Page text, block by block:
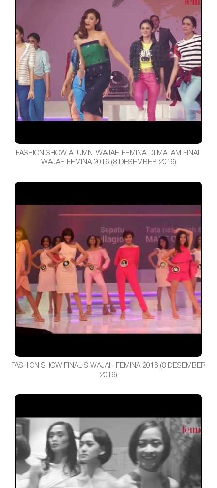
FASHION SHOW ALUMNI WAJAH FEMINA DI MALAM FINAL
WAJAH FEMINA 2016 (8 DESEMBER 2016)
FASHION SHOW FINALIS WAJAH FEMINA 2016 (8 DESEMBER
2016)